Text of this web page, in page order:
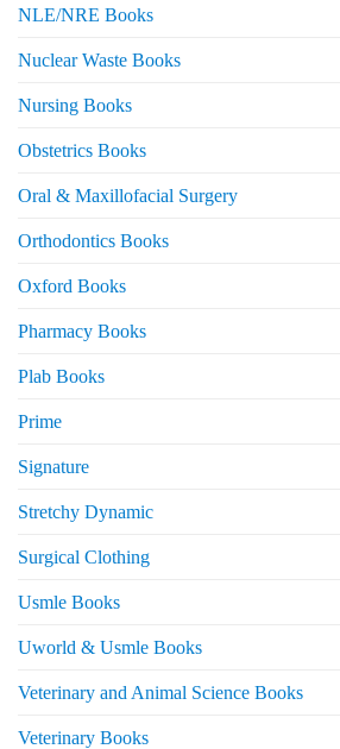
NLE/NRE Books
Nuclear Waste Books
Nursing Books
Obstetrics Books
Oral & Maxillofacial Surgery
Orthodontics Books
Oxford Books
Pharmacy Books
Plab Books
Prime
Signature
Stretchy Dynamic
Surgical Clothing
Usmle Books
Uworld & Usmle Books
Veterinary and Animal Science Books
Veterinary Books